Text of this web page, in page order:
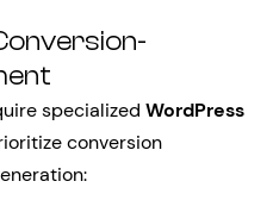
specialized WordPress
conversion